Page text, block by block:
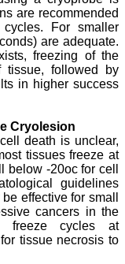
are recommended
For smaller
are adequate.
freezing of the
tissue, followed by
in higher success
Cryolesion
death is unclear,
tissues freeze at
below -20oc for cell
guidelines
effective for small
cancers in the
freeze cycles at
tissue necrosis to